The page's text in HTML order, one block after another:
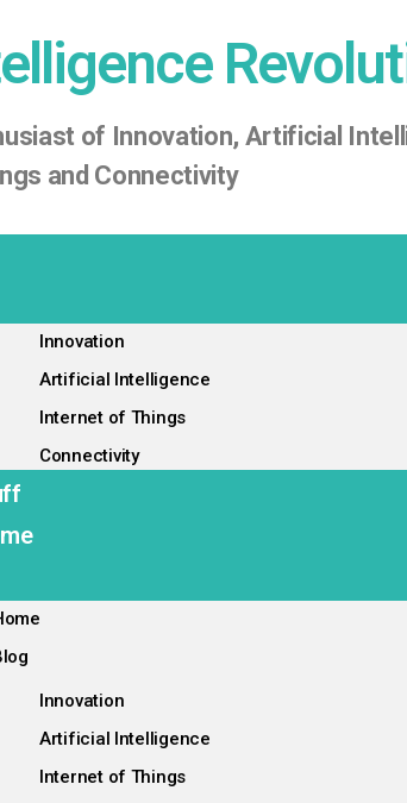
of Innovation, Artificial
and Connectivity
Innovation
Artificial Intelligence
Internet of Things
Connectivity
Innovation
Artificial Intelligence
Internet of Things